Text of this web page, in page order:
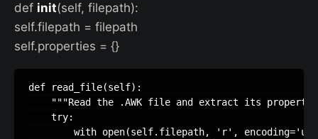
def init(self, filepath):
self.filepath = filepath
self.properties = {}
def read_file(self):
"""Read the .AWK file and extract its
    try:
with open(self.filepath, 'r',